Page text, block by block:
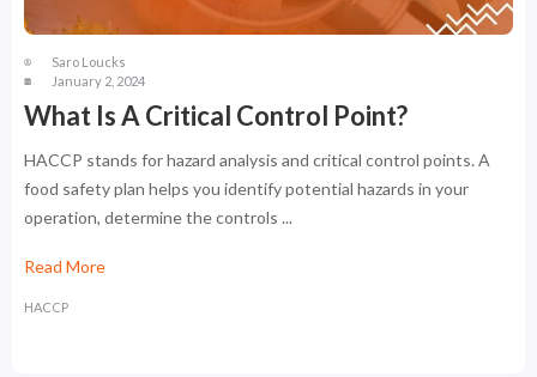
Saro Loucks
January 2, 2024
What Is A Critical Control Point?
HACCP stands for hazard analysis and critical control points. A
food safety plan helps you identify potential hazards in your
operation, determine the controls ...
Read More
HACCP